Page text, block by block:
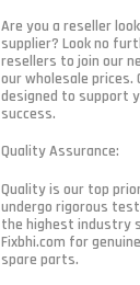
Are you a reseller
supplier? Look no
resellers to join our
our wholesale prices.
designed to support
success.
Quality Assurance:
Quality is our top
undergo rigorous
the highest industry
Fixbhi.com for
spare parts.